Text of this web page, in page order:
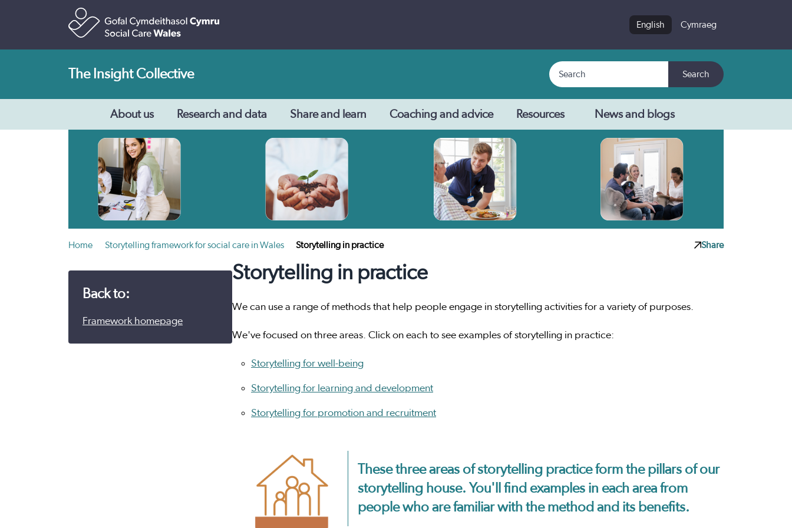
English Cymraeg
The Insight Collective Search
Search
About us Research and data Share and learn Coaching and advice Resources News and blogs
Home Storytelling framework for social care in Wales Storytelling in practice Share
Back to:
Framework homepage
Storytelling in practice
We can use a range of methods that help people engage in storytelling activities for a variety of purposes.
We've focused on three areas. Click on each to see examples of storytelling in practice:
Storytelling for well-being
Storytelling for learning and development
Storytelling for promotion and recruitment
These three areas of storytelling practice form the pillars of our
storytelling house. You'll find examples in each area from
people who are familiar with the method and its benefits.